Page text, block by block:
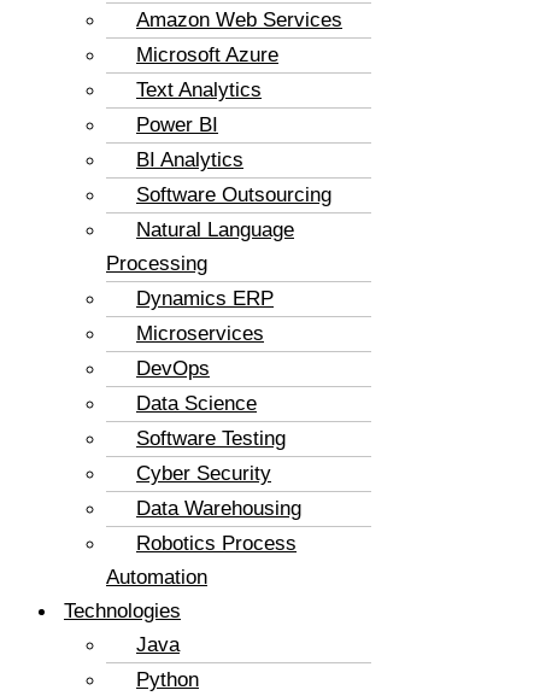
Amazon Web Services
Microsoft Azure
Text Analytics
Power BI
BI Analytics
Software Outsourcing
Natural Language
Processing
Dynamics ERP
Microservices
DevOps
Data Science
Software Testing
Cyber Security
Data Warehousing
Robotics Process
Automation
Technologies
Java
Python